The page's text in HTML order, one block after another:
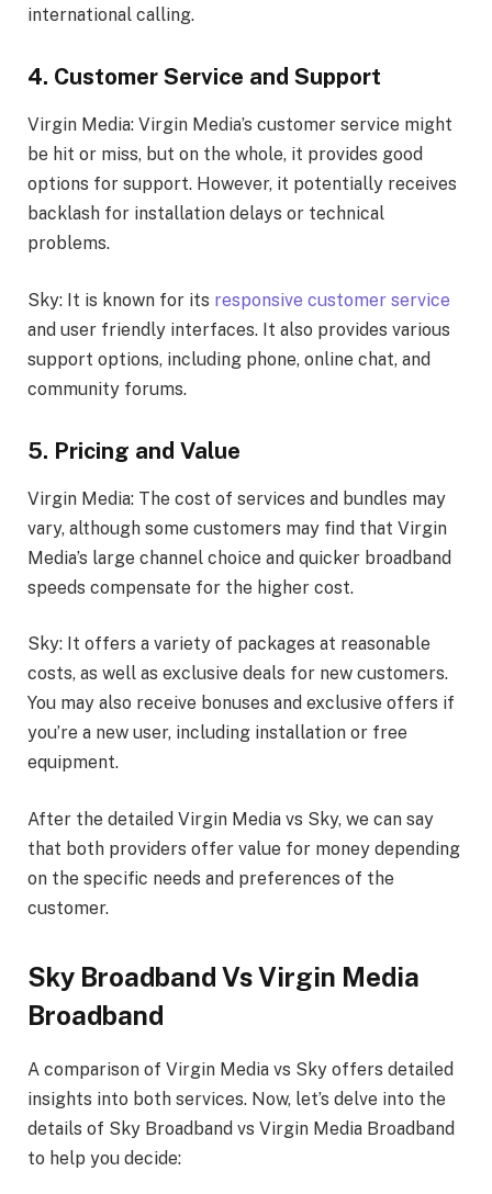
international calling.
4. Customer Service and Support
Virgin Media: Virgin Media’s customer service might
be hit or miss, but on the whole, it provides good
options for support. However, it potentially receives
backlash for installation delays or technical
problems.
Sky: It is known for its responsive customer service
and user friendly interfaces. It also provides various
support options, including phone, online chat, and
community forums.
5. Pricing and Value
Virgin Media: The cost of services and bundles may
vary, although some customers may find that Virgin
Media’s large channel choice and quicker broadband
speeds compensate for the higher cost.
Sky: It offers a variety of packages at reasonable
costs, as well as exclusive deals for new customers.
You may also receive bonuses and exclusive offers if
you’re a new user, including installation or free
equipment.
After the detailed Virgin Media vs Sky, we can say
that both providers offer value for money depending
on the specific needs and preferences of the
customer.
Sky Broadband Vs Virgin Media
Broadband
A comparison of Virgin Media vs Sky offers detailed
insights into both services. Now, let’s delve into the
details of Sky Broadband vs Virgin Media Broadband
to help you decide: